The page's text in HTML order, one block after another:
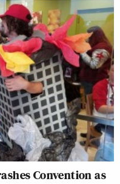
Convention as